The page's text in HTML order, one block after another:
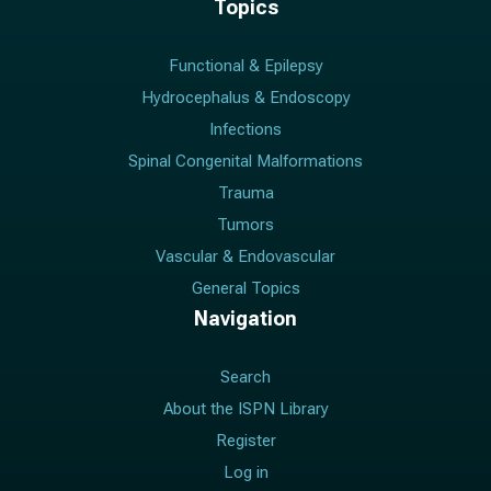
Topics
Functional & Epilepsy
Hydrocephalus & Endoscopy
Infections
Spinal Congenital Malformations
Trauma
Tumors
Vascular & Endovascular
General Topics
Navigation
Search
About the ISPN Library
Register
Log in